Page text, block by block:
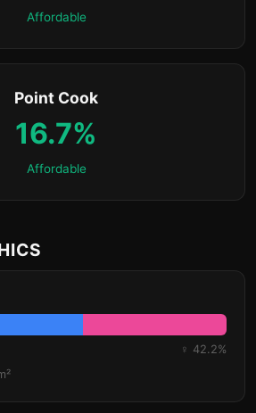
Affordable
Point Cook
16.7%
Affordable
♀ 42.2%